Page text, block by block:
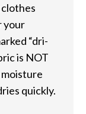
your
“dri-
is NOT
quickly.